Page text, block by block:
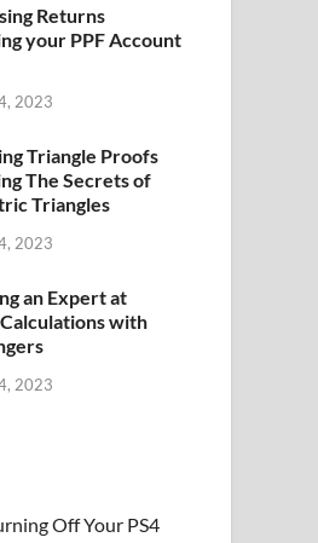
Returns
your PPF Account
2023
Triangle Proofs
The Secrets of
Triangles
2023
an Expert at
with
2023
Off Your PS4